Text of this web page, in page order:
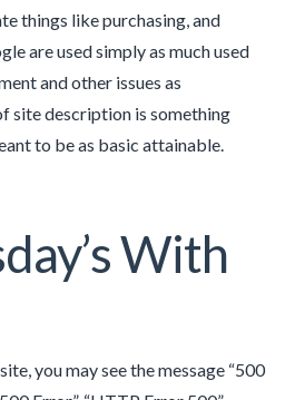
things like purchasing, and
are used simply as much used
and other issues as
site description is something
to be as basic attainable.
With
you may see the message “500